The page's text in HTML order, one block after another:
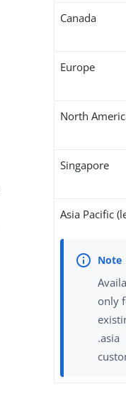
Canada
Europe
North
Singapore
Asia Pacific
only
.asia